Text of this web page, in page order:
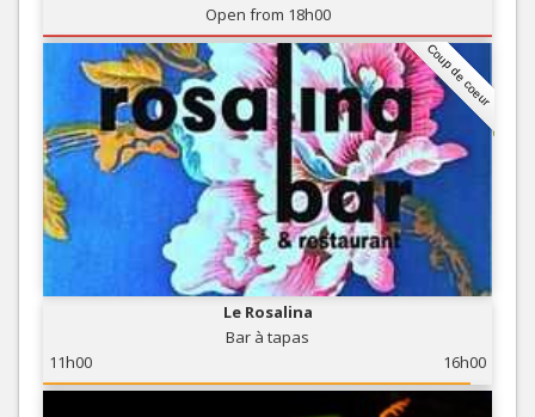
Open from 18h00
Coup de coeur
Le Rosalina
Bar à tapas
11h00
16h00